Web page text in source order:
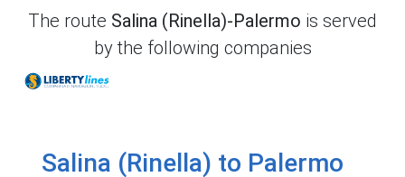
The route Salina (Rinella)-Palermo is served
by the following companies
Salina (Rinella) to Palermo